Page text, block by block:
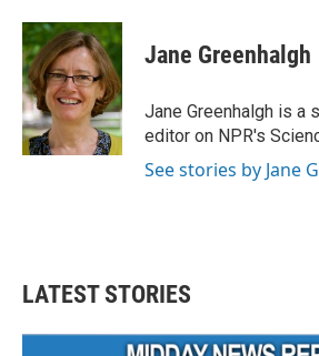
c
e
b
o
o
k
i
t
t
e
r
n
k
e
d
I
n
Jane Greenhalgh
Jane Greenhalgh is a
editor on NPR's
See stories by Jane
LATEST STORIES